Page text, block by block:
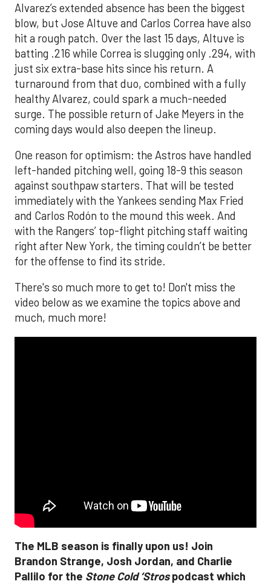
Alvarez’s extended absence has been the biggest
blow, but Jose Altuve and Carlos Correa have also
hit a rough patch. Over the last 15 days, Altuve is
batting .216 while Correa is slugging only .294, with
just six extra-base hits since his return. A
turnaround from that duo, combined with a fully
healthy Alvarez, could spark a much-needed
surge. The possible return of Jake Meyers in the
coming days would also deepen the lineup.
One reason for optimism: the Astros have handled
left-handed pitching well, going 18-9 this season
against southpaw starters. That will be tested
immediately with the Yankees sending Max Fried
and Carlos Rodón to the mound this week. And
with the Rangers’ top-flight pitching staff waiting
right after New York, the timing couldn’t be better
for the offense to find its stride.
There's so much more to get to! Don't miss the
video below as we examine the topics above and
much, much more!
The MLB season is finally upon us! Join
Brandon Strange, Josh Jordan, and Charlie
Pallilo for the Stone Cold ‘Strospodcast which